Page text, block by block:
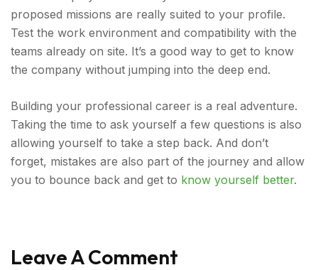
proposed missions are really suited to your profile.
Test the work environment and compatibility with the
teams already on site. It’s a good way to get to know
the company without jumping into the deep end.
Building your professional career is a real adventure.
Taking the time to ask yourself a few questions is also
allowing yourself to take a step back. And don’t
forget, mistakes are also part of the journey and allow
you to bounce back and get to know yourself better.
Leave A Comment